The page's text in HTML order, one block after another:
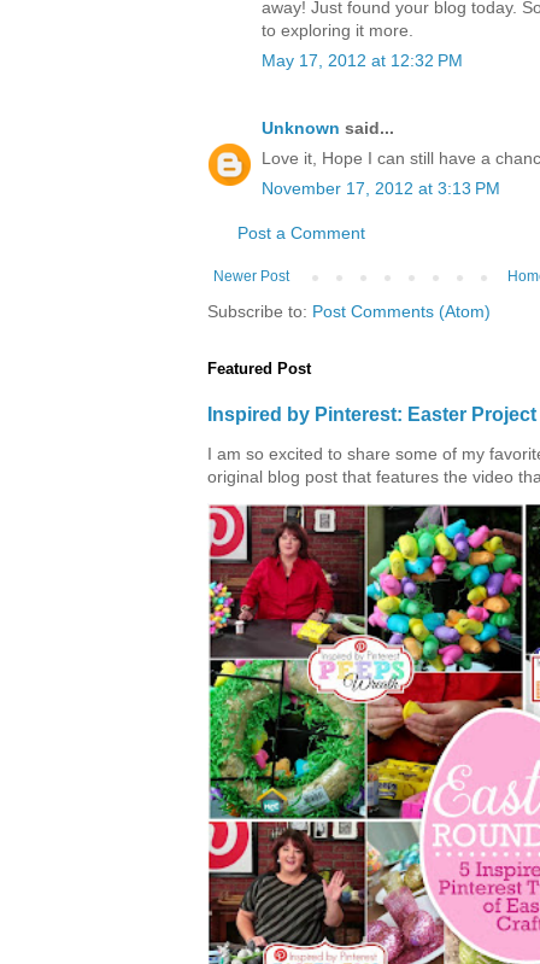
away! Just found your blog today.
to exploring it more.
May 17, 2012 at 12:32 PM
Unknown said...
Love it, Hope I can still have a
November 17, 2012 at 3:13 PM
Post a Comment
Newer Post
Subscribe to: Post Comments (Atom)
Featured Post
Inspired by Pinterest: Easter
I am so excited to share some of my
original blog post that features the video